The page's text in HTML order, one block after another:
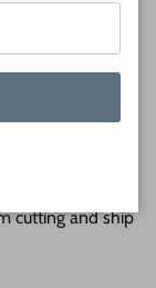
image for
48” and are
cutting and ship